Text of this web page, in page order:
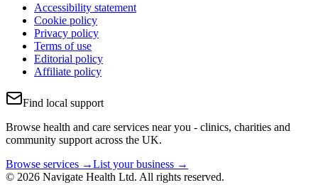
Accessibility statement
Cookie policy
Privacy policy
Terms of use
Editorial policy
Affiliate policy
Find local support
Browse health and care services near you - clinics, charities and
community support across the UK.
Browse services →List your business →
© 2026 Navigate Health Ltd. All rights reserved.